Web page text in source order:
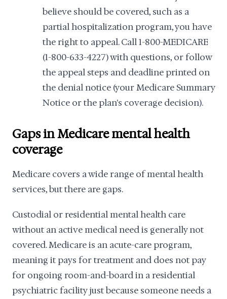
believe should be covered, such as a
partial hospitalization program, you have
the right to appeal. Call 1-800-MEDICARE
(1-800-633-4227) with questions, or follow
the appeal steps and deadline printed on
the denial notice (your Medicare Summary
Notice or the plan's coverage decision).
Gaps in Medicare mental health
coverage
Medicare covers a wide range of mental health
services, but there are gaps.
Custodial or residential mental health care
without an active medical need is generally not
covered. Medicare is an acute-care program,
meaning it pays for treatment and does not pay
for ongoing room-and-board in a residential
psychiatric facility just because someone needs a